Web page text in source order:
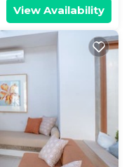
View Availability